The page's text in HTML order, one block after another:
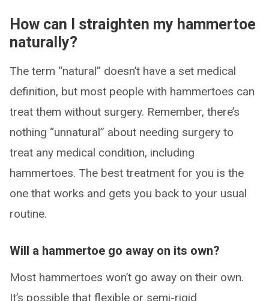
How can I straighten my hammertoe
naturally?
The term “natural” doesn’t have a set medical
definition, but most people with hammertoes can
treat them without surgery. Remember, there’s
nothing “unnatural” about needing surgery to
treat any medical condition, including
hammertoes. The best treatment for you is the
one that works and gets you back to your usual
routine.
Will a hammertoe go away on its own?
Most hammertoes won’t go away on their own.
It’s possible that flexible or semi-rigid